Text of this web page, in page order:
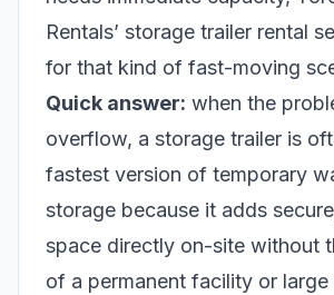
Rentals’ storage trailer rental
for that kind of fast-moving
Quick answer: when the
overflow, a storage trailer is
fastest version of temporary
storage because it adds
space directly on-site without
of a permanent facility or